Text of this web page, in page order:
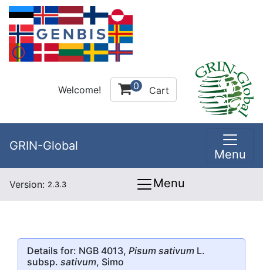
Welcome! 0 Cart
GRIN-Global
Menu
Version: 2.3.3 Menu
Details for: NGB 4013, Pisum sativum L.
subsp. sativum, Simo